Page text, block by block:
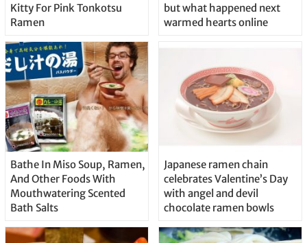
Kitty For Pink Tonkotsu
Ramen
but what happened next
warmed hearts online
Bathe In Miso Soup, Ramen,
And Other Foods With
Mouthwatering Scented
Bath Salts
Japanese ramen chain
celebrates Valentine’s Day
with angel and devil
chocolate ramen bowls